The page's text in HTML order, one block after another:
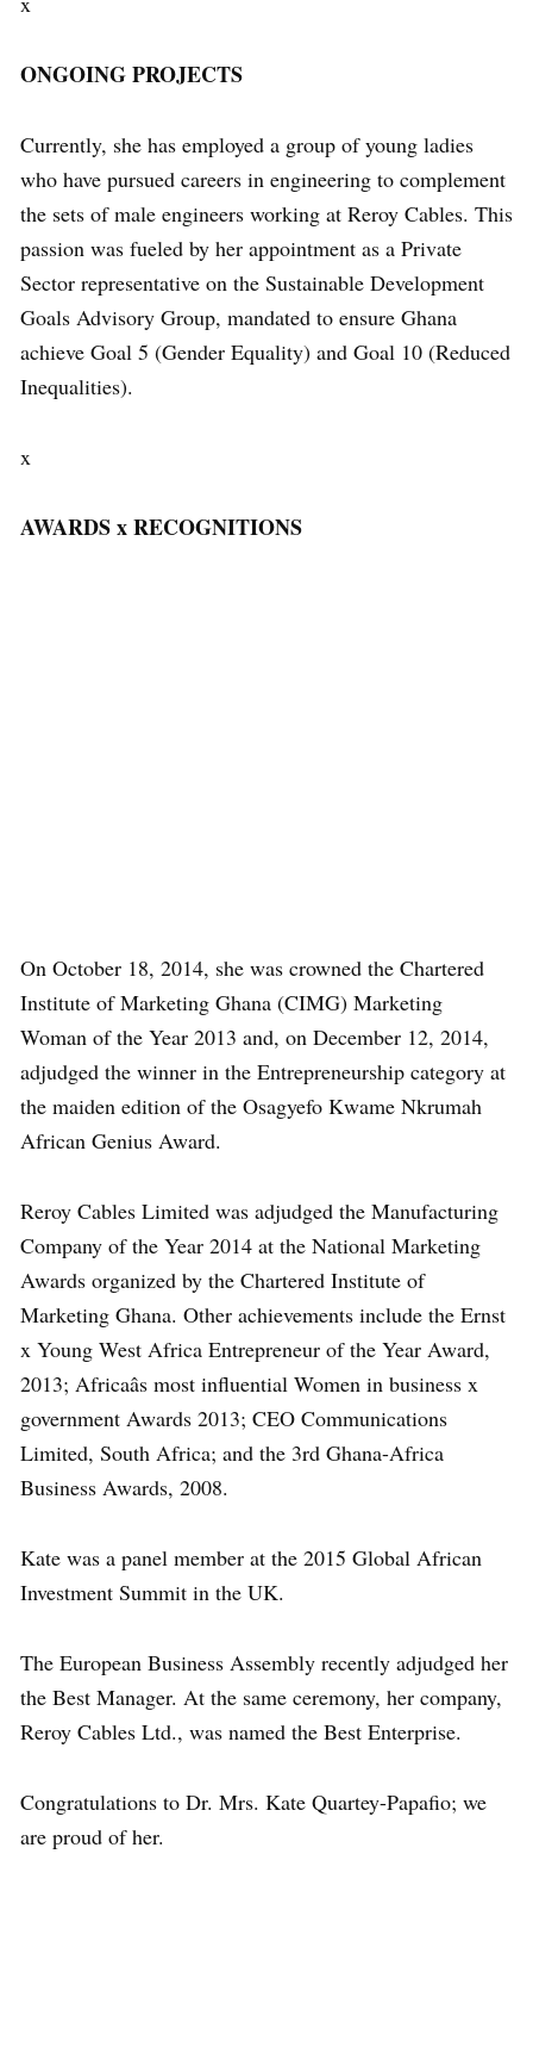
ONGOING PROJECTS
Currently, she has employed a group of young ladies
who have pursued careers in engineering to complement
the sets of male engineers working at Reroy Cables. This
passion was fueled by her appointment as a Private
Sector representative on the Sustainable Development
Goals Advisory Group, mandated to ensure Ghana
achieve Goal 5 (Gender Equality) and Goal 10 (Reduced
Inequalities).
x
AWARDS x RECOGNITIONS
On October 18, 2014, she was crowned the Chartered
Institute of Marketing Ghana (CIMG) Marketing
Woman of the Year 2013 and, on December 12, 2014,
adjudged the winner in the Entrepreneurship category at
the maiden edition of the Osagyefo Kwame Nkrumah
African Genius Award.
Reroy Cables Limited was adjudged the Manufacturing
Company of the Year 2014 at the National Marketing
Awards organized by the Chartered Institute of
Marketing Ghana. Other achievements include the Ernst
x Young West Africa Entrepreneur of the Year Award,
2013; Africaâs most influential Women in business x
government Awards 2013; CEO Communications
Limited, South Africa; and the 3rd Ghana-Africa
Business Awards, 2008.
Kate was a panel member at the 2015 Global African
Investment Summit in the UK.
The European Business Assembly recently adjudged her
the Best Manager. At the same ceremony, her company,
Reroy Cables Ltd., was named the Best Enterprise.
Congratulations to Dr. Mrs. Kate Quartey-Papafio; we
are proud of her.